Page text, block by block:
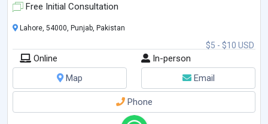
Free Initial Consultation
$5 - $10 USD
Lahore, 54000, Punjab, Pakistan
Online
In-person
Map
Email
Phone